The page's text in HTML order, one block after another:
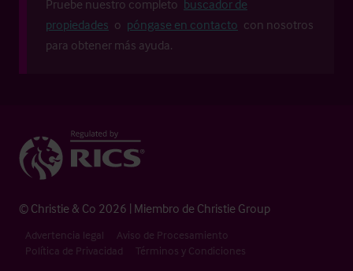
Pruebe nuestro completo buscador de
propiedades o póngase en contacto con nosotros
para obtener más ayuda.
© Christie & Co 2026 | Miembro de Christie Group
Advertencia legal
Aviso de Procesamiento
Política de Privacidad
Términos y Condiciones